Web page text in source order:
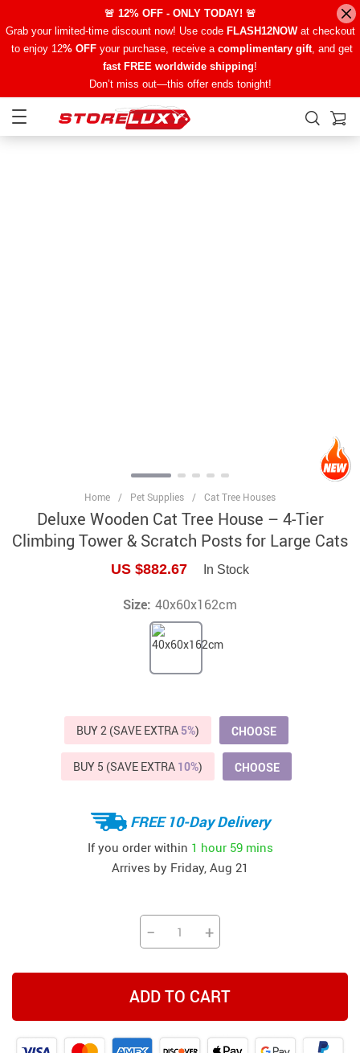
🚨 12% OFF - ONLY TODAY! 🚨
Grab your limited-time discount now! Use code FLASH12NOWat checkout
to enjoy 12% OFFyour purchase, receive a complimentary gift, and get
fast FREE worldwide shipping!
Don’t miss out—this offer ends tonight!
Home / Pet Supplies / Cat Tree Houses
Deluxe Wooden Cat Tree House – 4-Tier
Climbing Tower & Scratch Posts for Large Cats
US $882.67 In Stock
Size: 40x60x162cm
BUY 2 (SAVE EXTRA 5%) CHOOSE
BUY 5 (SAVE EXTRA 10%) CHOOSE
FREE 10-Day Delivery
If you order within 1 hour 59 mins
Arrives by Friday, Aug 21
− +
ADD TO CART